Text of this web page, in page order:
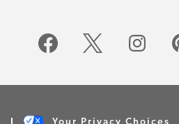
Your Privacy Choices